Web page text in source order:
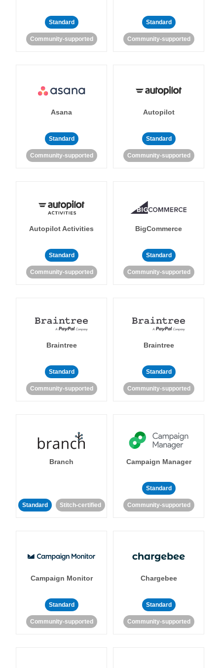
Standard
Community-supported
Standard
Community-supported
Asana
Standard
Community-supported
Autopilot
Standard
Community-supported
Autopilot Activities
Standard
Community-supported
BigCommerce
Standard
Community-supported
Braintree
Standard
Community-supported
Braintree
Standard
Community-supported
Branch
Standard Stitch-certified
Campaign Manager
Standard
Community-supported
Campaign Monitor
Standard
Community-supported
Chargebee
Standard
Community-supported